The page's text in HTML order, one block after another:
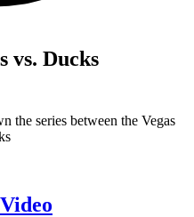
vs. Ducks
the series between the Vegas